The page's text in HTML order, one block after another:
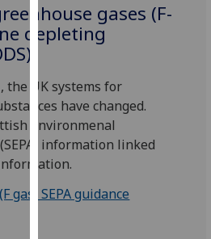
cookies
to
improve
experience
and
allow
for
personalised
advertising
via
gases (F-
depleting
the UK systems for
have changed.
Environmenal
information linked
gas) SEPA guidance